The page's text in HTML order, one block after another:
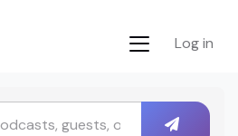
Log in